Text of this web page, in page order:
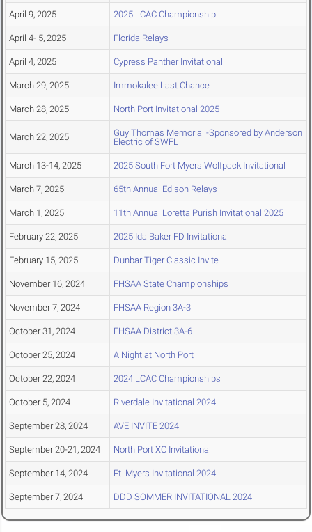
April 9, 2025 2025 LCAC Championship
April 4- 5, 2025 Florida Relays
April 4, 2025 Cypress Panther Invitational
March 29, 2025 Immokalee Last Chance
March 28, 2025 North Port Invitational 2025
March 22, 2025
Guy Thomas Memorial -Sponsored by Anderson
Electric of SWFL
March 13-14, 2025 2025 South Fort Myers Wolfpack Invitational
March 7, 2025 65th Annual Edison Relays
March 1, 2025 11th Annual Loretta Purish Invitational 2025
February 22, 2025 2025 Ida Baker FD Invitational
February 15, 2025 Dunbar Tiger Classic Invite
November 16, 2024 FHSAA State Championships
November 7, 2024 FHSAA Region 3A-3
October 31, 2024 FHSAA District 3A-6
October 25, 2024 A Night at North Port
October 22, 2024 2024 LCAC Championships
October 5, 2024 Riverdale Invitational 2024
September 28, 2024 AVE INVITE 2024
September 20-21, 2024 North Port XC Invitational
September 14, 2024 Ft. Myers Invitational 2024
September 7, 2024 DDD SOMMER INVITATIONAL 2024